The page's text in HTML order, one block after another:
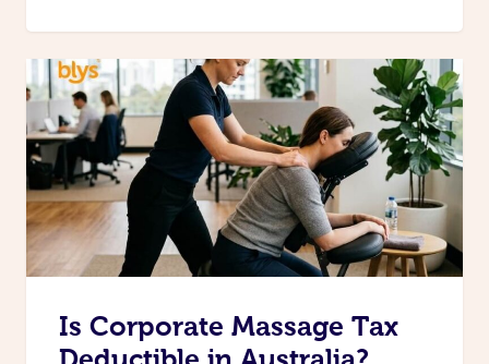
Is Corporate Massage Tax